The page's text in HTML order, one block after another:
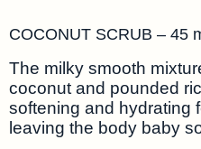
COCONUT SCRUB – 45
The milky smooth
coconut and pounded
softening and hydrating
leaving the body baby